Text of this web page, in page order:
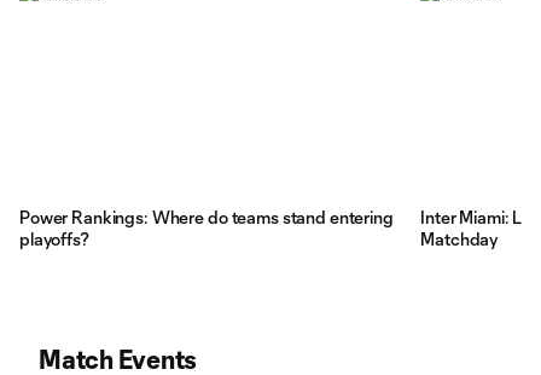
Power Rankings: Where do teams stand entering
playoffs?
Inter Miami:
Matchday
Match Events